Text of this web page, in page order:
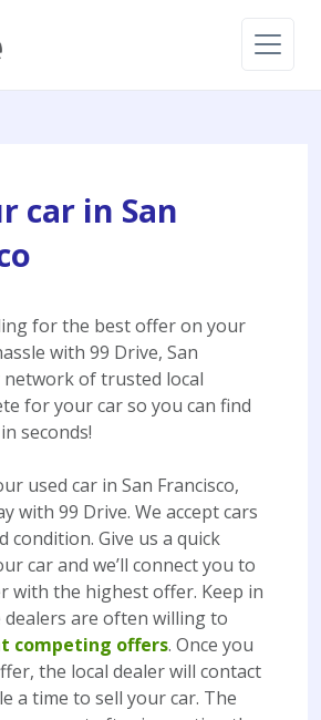
car in San
for the best offer on your
with 99 Drive, San
network of trusted local
for your car so you can find
seconds!
used car in San Francisco,
with 99 Drive. We accept cars
condition. Give us a quick
car and we’ll connect you to
with the highest offer. Keep in
dealers are often willing to
competing offers. Once you
the local dealer will contact
a time to sell your car. The